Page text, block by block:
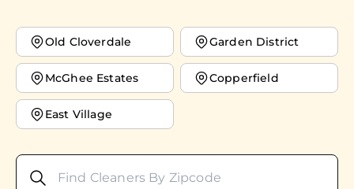
Old Cloverdale Garden District
McGhee Estates Copperfield
East Village